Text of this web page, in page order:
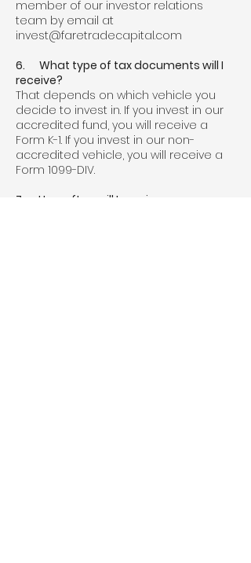
member of our investor relations
team by email at
invest@faretradecapital.com
6. What type of tax documents will I
receive?
That depends on which vehicle you
decide to invest in. If you invest in our
accredited fund, you will receive a
Form K-1. If you invest in our non-
accredited vehicle, you will receive a
Form 1099-DIV.
7. How often will I receive a